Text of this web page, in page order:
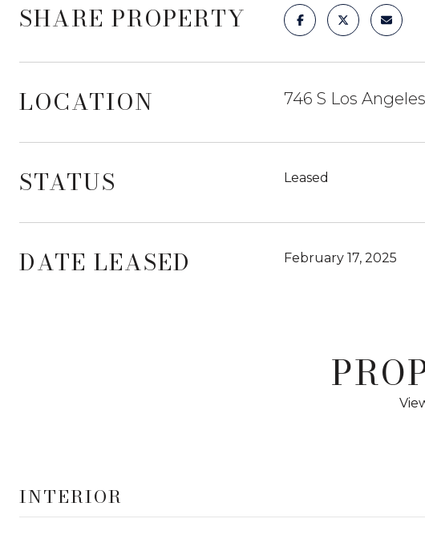
SHARE PROPERTY
LOCATION 746 S Los
STATUS Leased
DATE LEASED February 17, 2025
INTERIOR